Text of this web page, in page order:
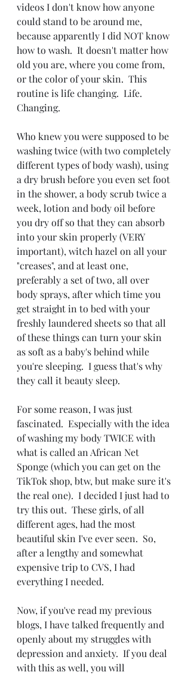
videos I don't know how anyone
could stand to be around me,
because apparently I did NOT know
how to wash.  It doesn't matter how
old you are, where you come from,
or the color of your skin.  This
routine is life changing.  Life.
Changing.
Who knew you were supposed to be
washing twice (with two completely
different types of body wash), using
a dry brush before you even set foot
in the shower, a body scrub twice a
week, lotion and body oil before
you dry off so that they can absorb
into your skin properly (VERY
important), witch hazel on all your
"creases", and at least one,
preferably a set of two, all over
body sprays, after which time you
get straight in to bed with your
freshly laundered sheets so that all
of these things can turn your skin
as soft as a baby's behind while
you're sleeping.  I guess that's why
they call it beauty sleep.
For some reason, I was just
fascinated.  Especially with the idea
of washing my body TWICE with
what is called an African Net
Sponge (which you can get on the
TikTok shop, btw, but make sure it's
the real one).  I decided I just had to
try this out.  These girls, of all
different ages, had the most
beautiful skin I've ever seen.  So,
after a lengthy and somewhat
expensive trip to CVS, I had
everything I needed.
Now, if you've read my previous
blogs, I have talked frequently and
openly about my struggles with
depression and anxiety.  If you deal
with this as well, you will